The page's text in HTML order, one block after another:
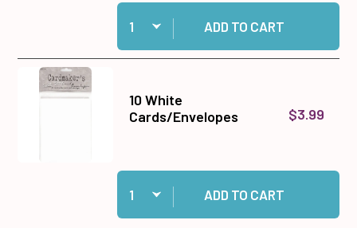
Quantity:
Add Cosmic Shimmer Specialist Acrylic Glue,
ADD TO CART
10 White
Cards/Envelopes
$3.99
Quantity:
Add 10 White Cards/Envelopes to cart
ADD TO CART